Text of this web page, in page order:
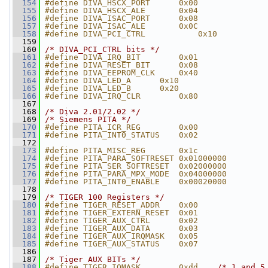
  154
#define DIVA_HSCX_PORT      0x00
  155
#define DIVA_HSCX_ALE       0x04
  156
#define DIVA_ISAC_PORT      0x08
  157
#define DIVA_ISAC_ALE       0x0C
  158
#define DIVA_PCI_CTRL           0x10
  159
  160
/* DIVA_PCI_CTRL bits */
  161
#define DIVA_IRQ_BIT        0x01
  162
#define DIVA_RESET_BIT      0x08
  163
#define DIVA_EEPROM_CLK     0x40
  164
#define DIVA_LED_A      0x10
  165
#define DIVA_LED_B      0x20
  166
#define DIVA_IRQ_CLR        0x80
  167
  168
/* Diva 2.01/2.02 */
  169
/* Siemens PITA */
  170
#define PITA_ICR_REG        0x00
  171
#define PITA_INT0_STATUS    0x02
  172
  173
#define PITA_MISC_REG       0x1c
  174
#define PITA_PARA_SOFTRESET 0x01000000
  175
#define PITA_SER_SOFTRESET  0x02000000
  176
#define PITA_PARA_MPX_MODE  0x04000000
  177
#define PITA_INT0_ENABLE    0x00020000
  178
  179
/* TIGER 100 Registers */
  180
#define TIGER_RESET_ADDR    0x00
  181
#define TIGER_EXTERN_RESET  0x01
  182
#define TIGER_AUX_CTRL      0x02
  183
#define TIGER_AUX_DATA      0x03
  184
#define TIGER_AUX_IRQMASK   0x05
  185
#define TIGER_AUX_STATUS    0x07
  186
  187
/* Tiger AUX BITs */